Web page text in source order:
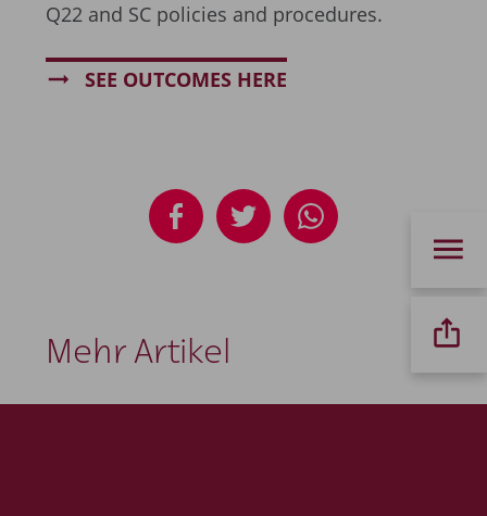
Q22 and SC policies and procedures.
SEE OUTCOMES HERE
Mehr Artikel